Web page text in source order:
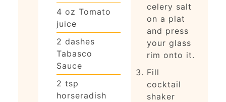
4 oz Tomato
juice
2 dashes
Tabasco
Sauce
2 tsp
horseradish
celery salt
on a plat
and press
your glass
rim onto it.
Fill
cocktail
shaker